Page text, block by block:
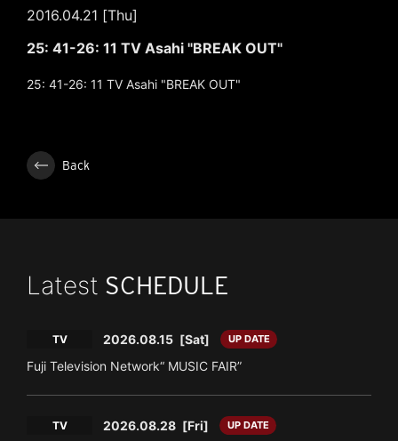
2016.04.21 [Thu]
25: 41-26: 11 TV Asahi "BREAK OUT"
25: 41-26: 11 TV Asahi "BREAK OUT"
Back
Latest SCHEDULE
TV 2026.08.15 [Sat] UP DATE
Fuji Television Network“ MUSIC FAIR”
TV 2026.08.28 [Fri] UP DATE